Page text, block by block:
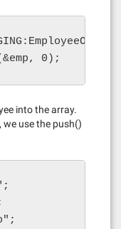
0);
into the array.
we use the push()